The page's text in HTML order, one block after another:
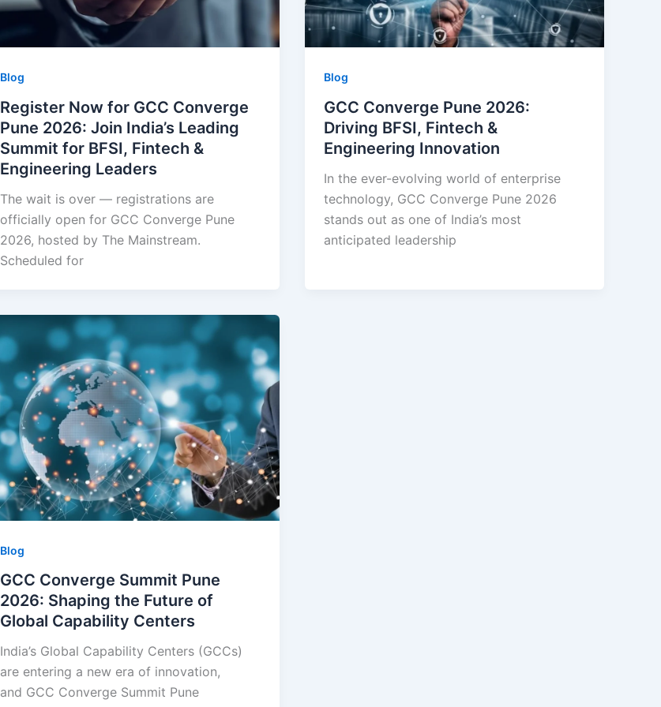
Blog
Register Now for GCC Converge
Pune 2026: Join India’s Leading
Summit for BFSI, Fintech &
Engineering Leaders
The wait is over — registrations are
officially open for GCC Converge Pune
2026, hosted by The Mainstream.
Scheduled for
Blog
GCC Converge Pune 2026:
Driving BFSI, Fintech &
Engineering Innovation
In the ever-evolving world of enterprise
technology, GCC Converge Pune 2026
stands out as one of India’s most
anticipated leadership
Blog
GCC Converge Summit Pune
2026: Shaping the Future of
Global Capability Centers
India’s Global Capability Centers (GCCs)
are entering a new era of innovation,
and GCC Converge Summit Pune